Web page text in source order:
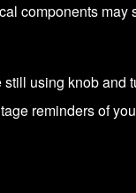
components may
still using knob and
reminders of